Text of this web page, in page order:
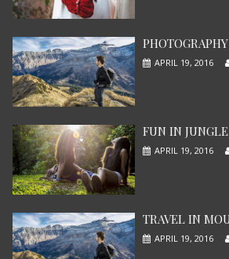
JUNE 13, 2015
APRIL 19, 2016
FUN IN JUNGLE
APRIL 19, 2016
TRAVEL IN
APRIL 19, 2016